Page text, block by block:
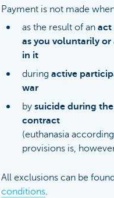
Payment is not made
as the result of an act
as you voluntarily
in it
during active
war
by suicide during
contract
(euthanasia
provisions is,
All exclusions can be
conditions.